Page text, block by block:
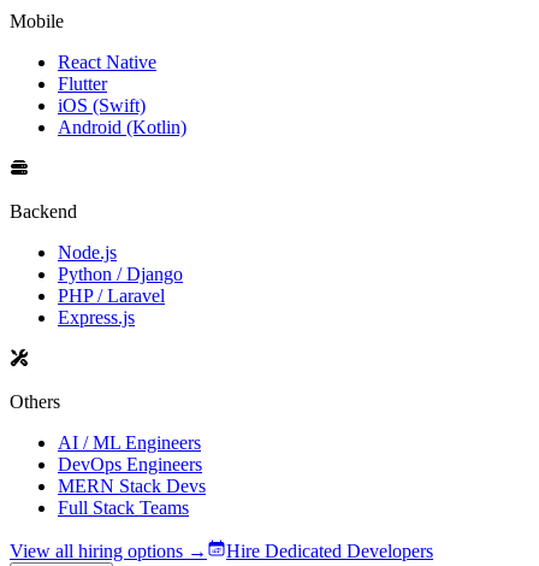
Mobile
React Native
Flutter
iOS (Swift)
Android (Kotlin)
Backend
Node.js
Python / Django
PHP / Laravel
Express.js
Others
AI / ML Engineers
DevOps Engineers
MERN Stack Devs
Full Stack Teams
View all hiring options → Hire Dedicated Developers